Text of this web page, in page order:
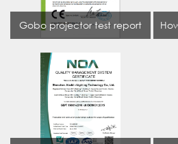
Gobo projector test report